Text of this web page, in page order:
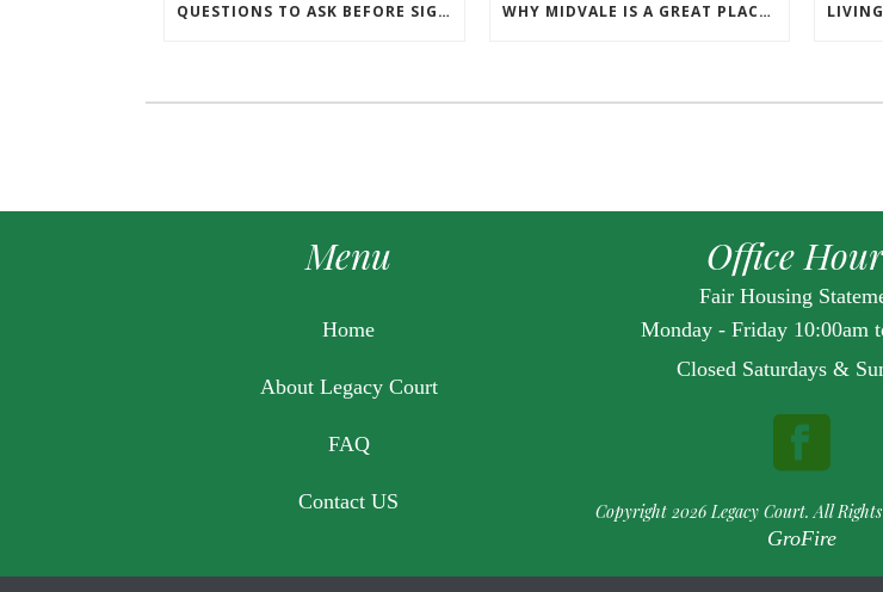
QUESTIONS TO ASK BEFORE SIGNING AN APARTMENT LEASE IN UTAH WHY MIDVALE IS A GREAT PLACE TO RENT AN APARTMENT IN SALT LAKE COUNTY
Menu
Home
About Legacy Court
FAQ
Contact US
Office
Monday - Friday 10:00am
Closed Saturdays &
Fair Housing
Copyright 2026 Legacy Court. All
GroFire